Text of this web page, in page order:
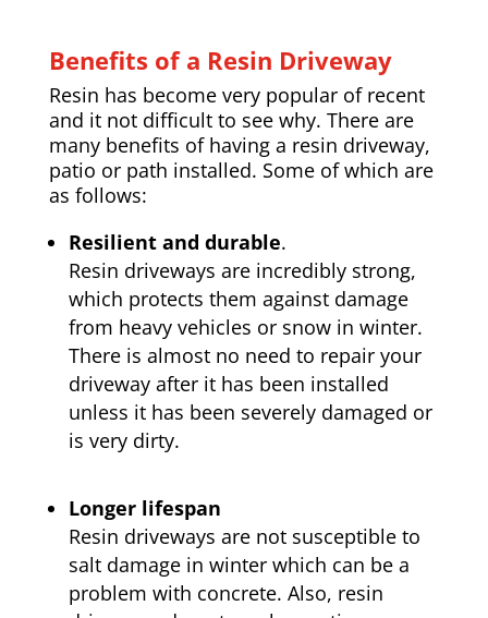
Benefits of a Resin Driveway
Resin has become very popular of recent
and it not difficult to see why. There are
many benefits of having a resin driveway,
patio or path installed. Some of which are
as follows:
Resilient and durable.
Resin driveways are incredibly strong,
which protects them against damage
from heavy vehicles or snow in winter.
There is almost no need to repair your
driveway after it has been installed
unless it has been severely damaged or
is very dirty.
Longer lifespan
Resin driveways are not susceptible to
salt damage in winter which can be a
problem with concrete. Also, resin